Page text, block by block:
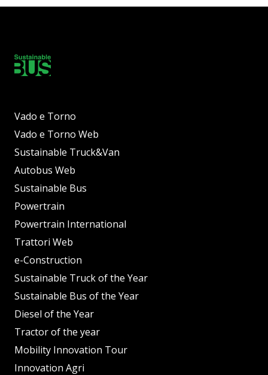
Vado e Torno
Vado e Torno Web
Sustainable Truck&Van
Autobus Web
Sustainable Bus
Powertrain
Powertrain International
Trattori Web
e-Construction
Sustainable Truck of the Year
Sustainable Bus of the Year
Diesel of the Year
Tractor of the year
Mobility Innovation Tour
Innovation Agri